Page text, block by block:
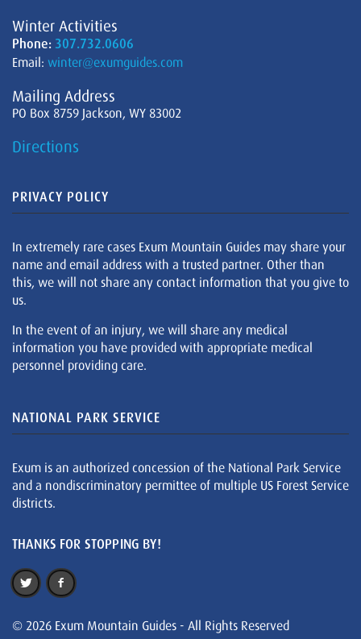
Winter Activities
Phone: 307.732.0606
Email: winter@exumguides.com
Mailing Address
PO Box 8759 Jackson, WY 83002
Directions
PRIVACY POLICY
In extremely rare cases Exum Mountain Guides may share your
name and email address with a trusted partner. Other than
this, we will not share any contact information that you give to
us.
In the event of an injury, we will share any medical
information you have provided with appropriate medical
personnel providing care.
NATIONAL PARK SERVICE
Exum is an authorized concession of the National Park Service
and a nondiscriminatory permittee of multiple US Forest Service
districts.
THANKS FOR STOPPING BY!
© 2026 Exum Mountain Guides - All Rights Reserved